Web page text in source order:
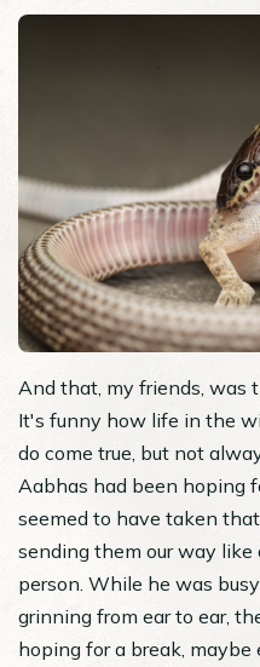
And that, my friends, was
It's funny how life in the
do come true, but not
Aabhas had been hoping
seemed to have taken
sending them our way
person. While he was
grinning from ear to ear,
hoping for a break,